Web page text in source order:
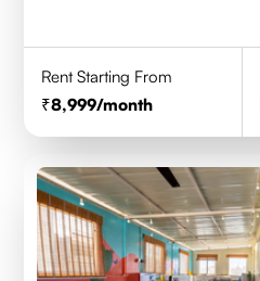
Rent Starting From
8,999/month